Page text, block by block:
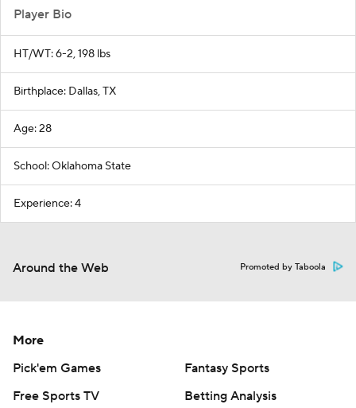
Player Bio
HT/WT: 6-2, 198 lbs
Birthplace: Dallas, TX
Age: 28
School: Oklahoma State
Experience: 4
Around the Web Promoted by Taboola
More
Pick'em Games
Fantasy Sports
Free Sports TV
Betting Analysis